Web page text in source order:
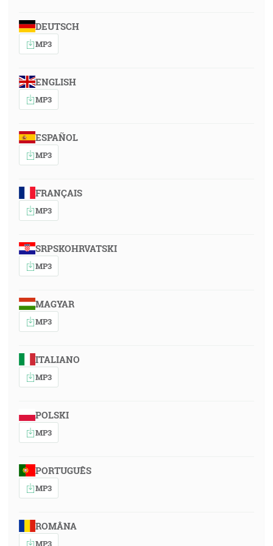
DEUTSCH
MP3
ENGLISH
MP3
ESPAÑOL
MP3
FRANÇAIS
MP3
SRPSKOHRVATSKI
MP3
MAGYAR
MP3
ITALIANO
MP3
POLSKI
MP3
PORTUGUÊS
MP3
ROMÂNA
MP3